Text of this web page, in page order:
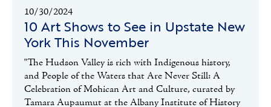
10/30/2024
10 Art Shows to See in Upstate New
York This November
"The Hudson Valley is rich with Indigenous history,
and People of the Waters that Are Never Still: A
Celebration of Mohican Art and Culture, curated by
Tamara Aupaumut at the Albany Institute of History